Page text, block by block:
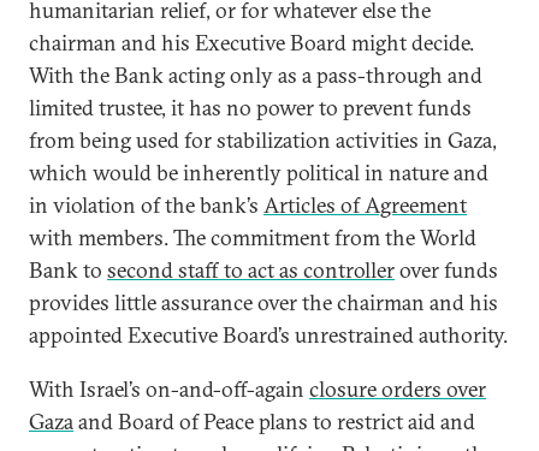
humanitarian relief, or for whatever else the
chairman and his Executive Board might decide.
With the Bank acting only as a pass-through and
limited trustee, it has no power to prevent funds
from being used for stabilization activities in Gaza,
which would be inherently political in nature and
in violation of the bank’s Articles of Agreement
with members. The commitment from the World
Bank to second staff to act as controllerover funds
provides little assurance over the chairman and his
appointed Executive Board’s unrestrained authority.
With Israel’s on-and-off-again closure orders over
Gazaand Board of Peace plans to restrict aid and